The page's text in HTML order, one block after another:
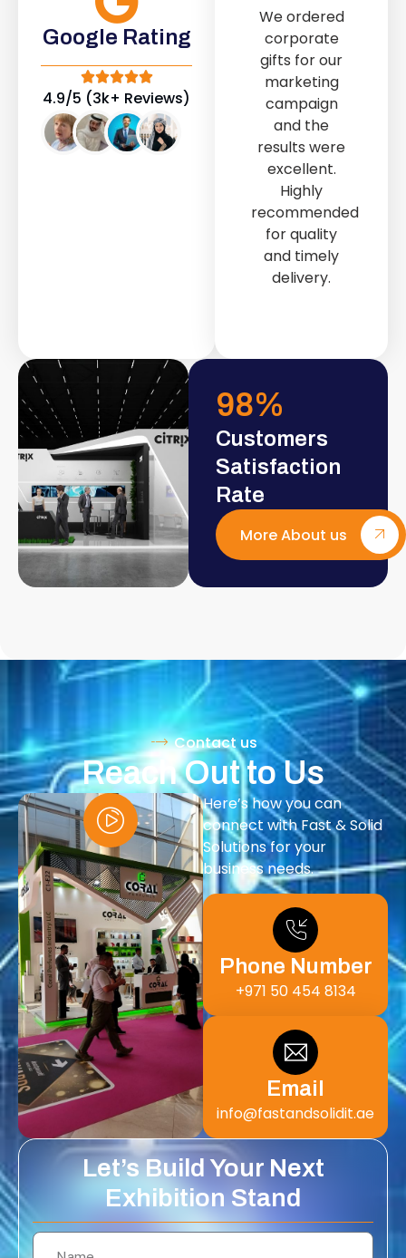
Google Rating
4.9/5 (3k+ Reviews)
We ordered
corporate
gifts for our
marketing
campaign
and the
results were
The retail fit-
out service
provided by
Fast & Solid IT
Solutions
transformed
our store into
a modern and
attractive
space.
Customers
Satisfaction
Rate
98%
More About us
Contact us
Reach Out to Us
Here’s how you can
connect with Fast & Solid
Solutions for your
business needs.
Phone Number
+971 50 454 8134
Email
info@fastandsolidit.ae
Let’s Build Your Next
Exhibition Stand